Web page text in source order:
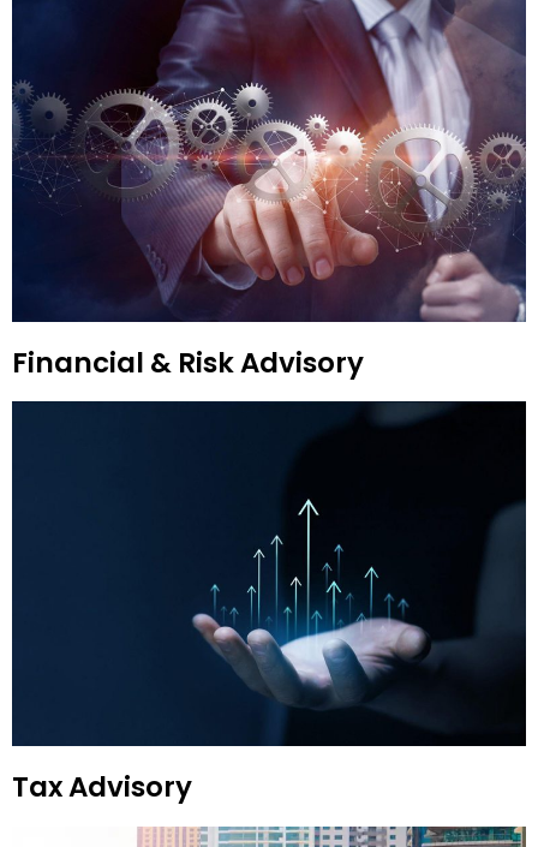
Financial & Risk Advisory
Tax Advisory